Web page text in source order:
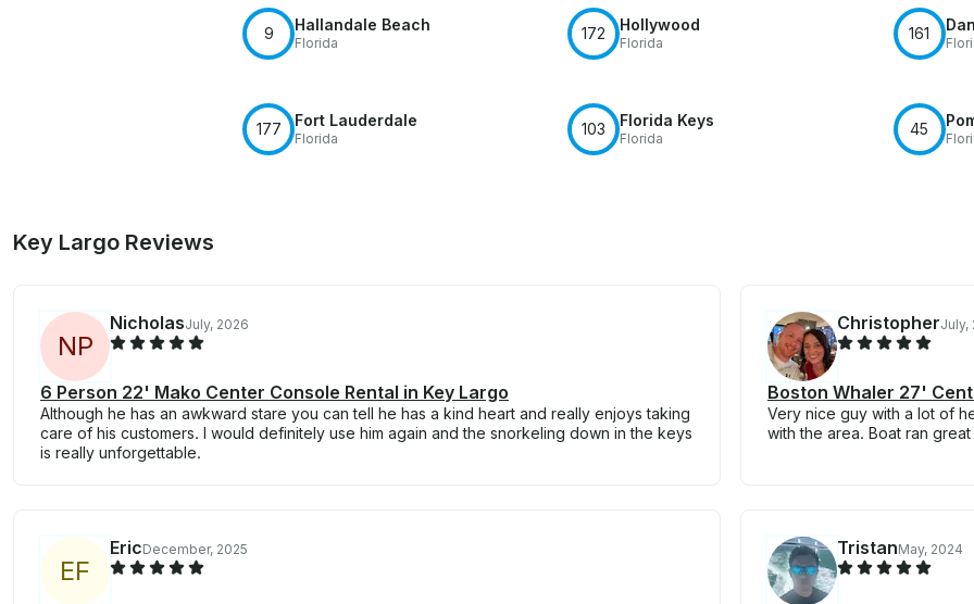
9 Hallandale Beach
Florida
172 Hollywood
Florida
161
177 Fort Lauderdale
Florida
103 Florida Keys
Florida
45
Key Largo Reviews
NP
NicholasJuly, 2026
6 Person 22' Mako Center Console Rental in Key Largo
Although he has an awkward stare you can tell he has a kind heart and really enjoys taking
care of his customers. I would definitely use him again and the snorkeling down in the keys
is really unforgettable.
ChristopherJuly,
Boston Whaler 27'
Very nice guy with a lot of
with the area. Boat ran
EF
EricDecember, 2025 TristanMay, 2024